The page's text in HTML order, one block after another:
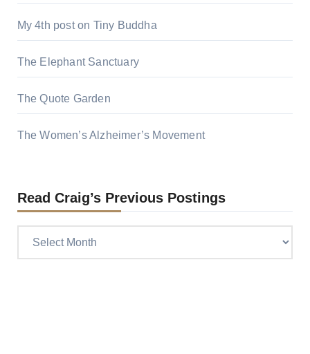
My 4th post on Tiny Buddha
The Elephant Sanctuary
The Quote Garden
The Women’s Alzheimer’s Movement
Read Craig’s Previous Postings